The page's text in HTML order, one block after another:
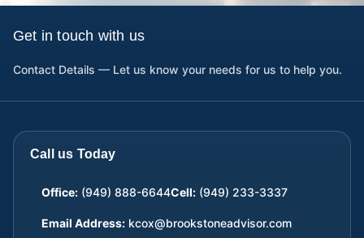
Get in touch with us
Contact Details — Let us know your needs for us to help you.
Call us Today
Office: (949) 888-6644Cell: (949) 233-3337
Email Address: kcox@brookstoneadvisor.com